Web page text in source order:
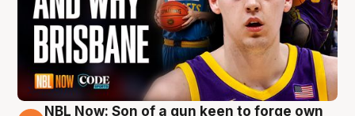
NBL Now: Son of a gun keen to forge own